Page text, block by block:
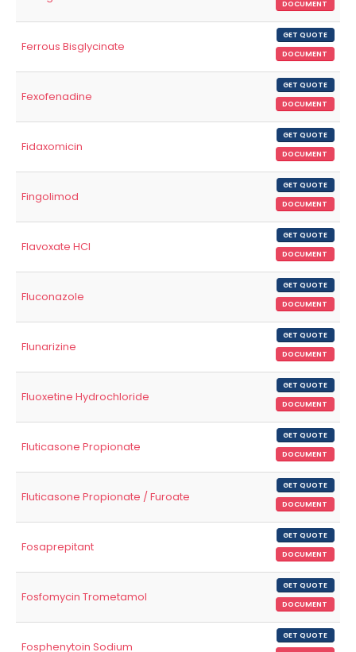
DOCUMENT
Ferrous Bisglycinate
GET QUOTE
DOCUMENT
Fexofenadine
GET QUOTE
DOCUMENT
Fidaxomicin
GET QUOTE
DOCUMENT
Fingolimod
GET QUOTE
DOCUMENT
Flavoxate HCl
GET QUOTE
DOCUMENT
Fluconazole
GET QUOTE
DOCUMENT
Flunarizine
GET QUOTE
DOCUMENT
Fluoxetine Hydrochloride
GET QUOTE
DOCUMENT
Fluticasone Propionate
GET QUOTE
DOCUMENT
Fluticasone Propionate / Furoate
GET QUOTE
DOCUMENT
Fosaprepitant
GET QUOTE
DOCUMENT
Fosfomycin Trometamol
GET QUOTE
DOCUMENT
Fosphenytoin Sodium
GET QUOTE